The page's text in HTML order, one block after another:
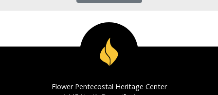
Flower Pentecostal Heritage Center